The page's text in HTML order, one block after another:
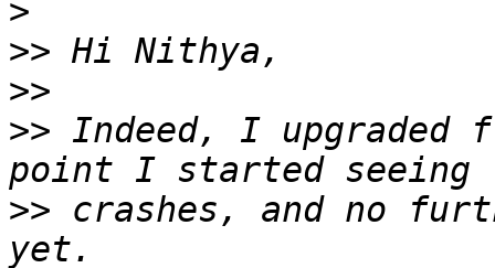
>
>>
>>
>> Indeed, I upgraded
>> crashes, and no